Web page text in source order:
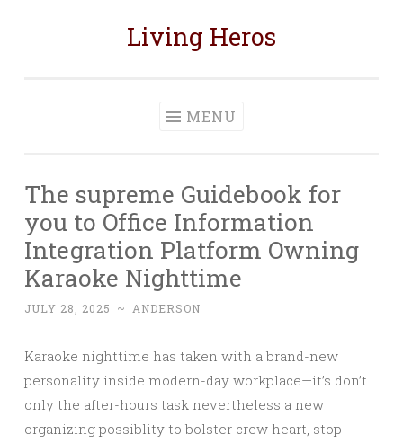
Living Heros
MENU
The supreme Guidebook for
you to Office Information
Integration Platform Owning
Karaoke Nighttime
JULY 28, 2025 ~ ANDERSON
Karaoke nighttime has taken with a brand-new
personality inside modern-day workplace—it’s don’t
only the after-hours task nevertheless a new
organizing possiblity to bolster crew heart, stop